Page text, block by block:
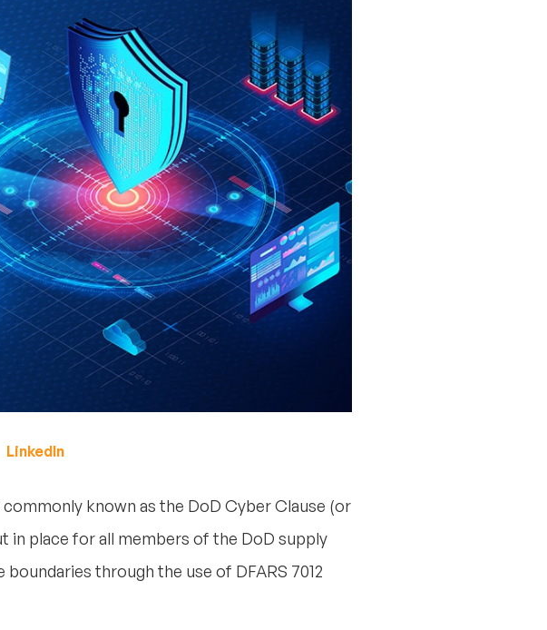
LinkedIn
known as the DoD Cyber Clause (or
in place for all members of the DoD supply
through the use of DFARS 7012